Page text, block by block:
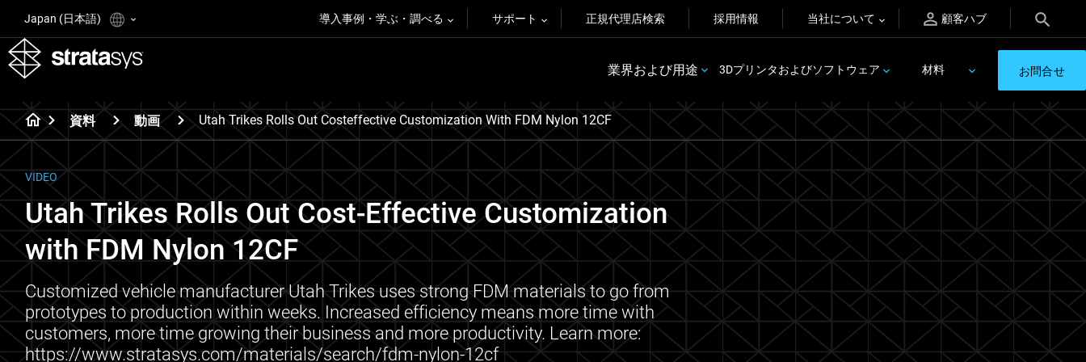
Japan (日本語) 導入事例・学ぶ・調べる サポート 正規代理店検索 採用情報 当社について 顧客ハブ
業界および用途 3Dプリンタおよびソフトウェア 材料 お問合せ
資料 動画 Utah Trikes Rolls Out Costeffective Customization With FDM Nylon 12CF
VIDEO
Utah Trikes Rolls Out Cost-Effective Customization
with FDM Nylon 12CF
Customized vehicle manufacturer Utah Trikes uses strong FDM materials to go from
prototypes to production within weeks. Increased efficiency means more time with
customers, more time growing their business and more productivity. Learn more:
https://www.stratasys.com/materials/search/fdm-nylon-12cf